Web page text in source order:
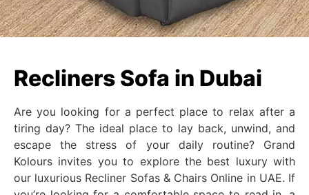
Recliners Sofa in Dubai
Are you looking for a perfect place to relax after a
tiring day? The ideal place to lay back, unwind, and
escape the stress of your daily routine? Grand
Kolours invites you to explore the best luxury with
our luxurious Recliner Sofas & Chairs Online in UAE. If